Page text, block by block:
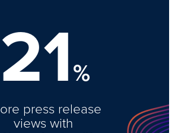
21%
press release
views with